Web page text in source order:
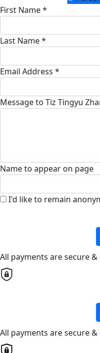
First Name *
Last Name *
Email Address *
Message to Tiz Tingyu
Name to appear on page
I'd like to remain
All payments are secure
All payments are secure